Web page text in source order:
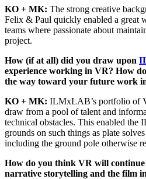
KO + MK: The strong creative
Felix & Paul quickly enabled a great
teams where passionate about
project.
How (if at all) did you draw upon
experience working in VR? How
the way toward your future work
KO + MK: ILMxLAB’s portfolio of
draw from a pool of talent and
technical obstacles. This enabled the
grounds on such things as plate
including the ground pole otherwise
How do you think VR will continue
narrative storytelling and the film